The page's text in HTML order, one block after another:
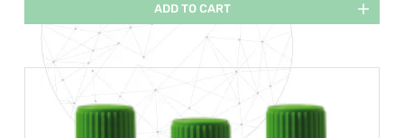
ADD TO CART